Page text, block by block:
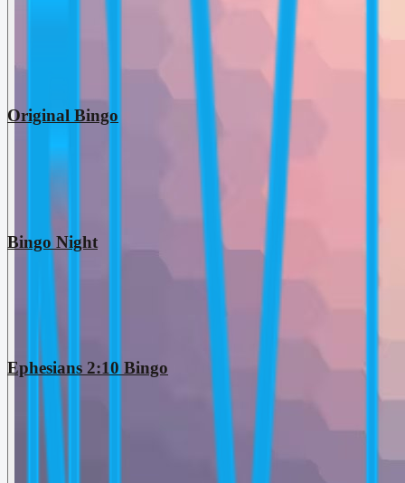
Original Bingo
Bingo Night
Ephesians 2:10 Bingo